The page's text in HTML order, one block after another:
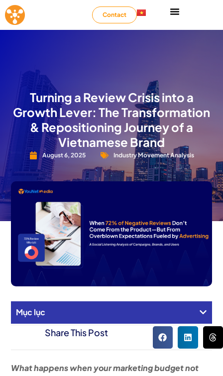
Contact
Turning a Review Crisis into a
Growth Lever: The Transformation
& Repositioning Journey of a
Vietnamese Brand
August 6, 2025 Industry Movement Analysis
Mục lục
Share This Post
What happens when your marketing budget not